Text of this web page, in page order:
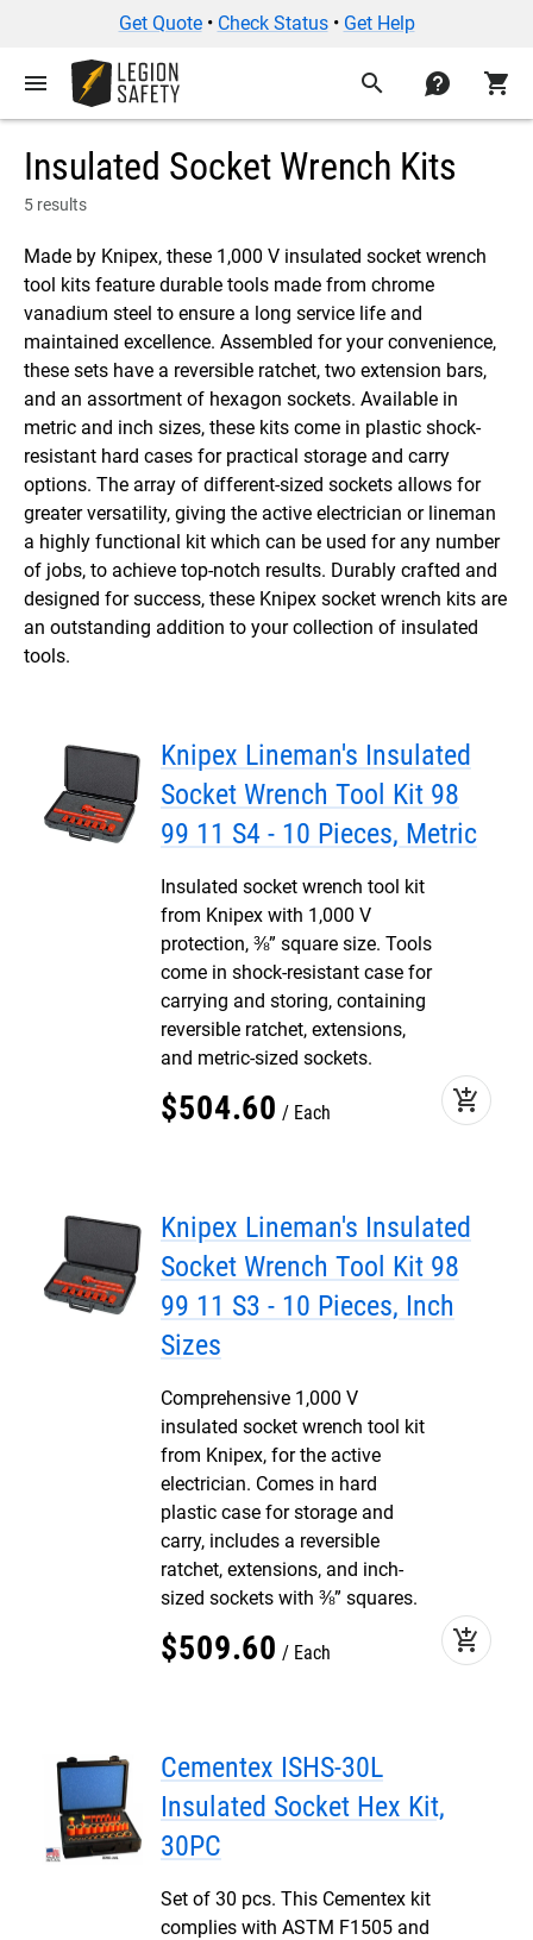
Get Quote• Check Status• Get Help
menu search contact shopping_cart
Insulated Socket Wrench Kits
5 results
Made by Knipex, these 1,000 V insulated socket wrench
tool kits feature durable tools made from chrome
vanadium steel to ensure a long service life and
maintained excellence. Assembled for your convenience,
these sets have a reversible ratchet, two extension bars,
and an assortment of hexagon sockets. Available in
metric and inch sizes, these kits come in plastic shock-
resistant hard cases for practical storage and carry
options. The array of different-sized sockets allows for
greater versatility, giving the active electrician or lineman
a highly functional kit which can be used for any number
of jobs, to achieve top-notch results. Durably crafted and
designed for success, these Knipex socket wrench kits are
an outstanding addition to your collection of insulated
tools.
Knipex Lineman's Insulated
Socket Wrench Tool Kit 98
99 11 S4 - 10 Pieces, Metric
Insulated socket wrench tool kit
from Knipex with 1,000 V
protection, ⅜” square size. Tools
come in shock-resistant case for
carrying and storing, containing
reversible ratchet, extensions,
and metric-sized sockets.
$504.60 Each add_shopping_cart
Knipex Lineman's Insulated
Socket Wrench Tool Kit 98
99 11 S3 - 10 Pieces, Inch
Sizes
Comprehensive 1,000 V
insulated socket wrench tool kit
from Knipex, for the active
electrician. Comes in hard
plastic case for storage and
carry, includes a reversible
ratchet, extensions, and inch-
sized sockets with ⅜” squares.
$509.60 Each add_shopping_cart
Cementex ISHS-30L
Insulated Socket Hex Kit,
30PC
Set of 30 pcs. This Cementex kit
complies with ASTM F1505 and